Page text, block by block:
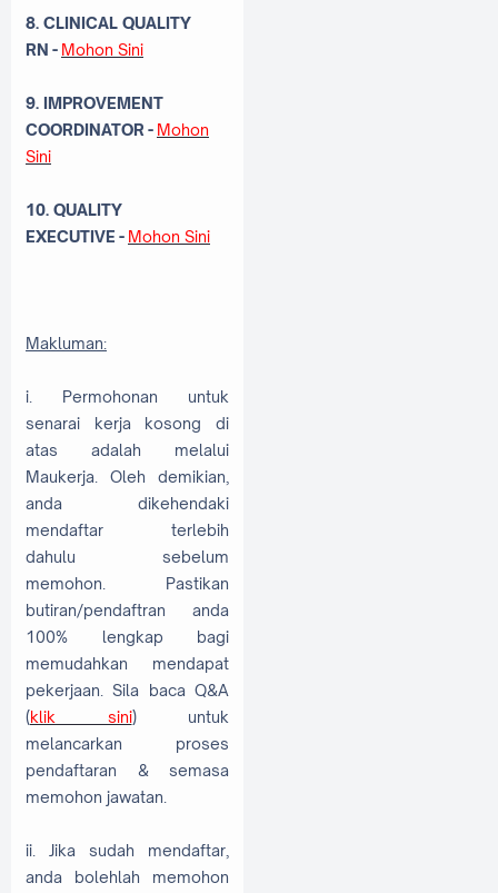
8. CLINICAL QUALITY
RN - Mohon Sini
9. IMPROVEMENT
COORDINATOR - Mohon
Sini
10. QUALITY
EXECUTIVE - Mohon Sini
Makluman:
i. Permohonan untuk
senarai kerja kosong di
atas adalah melalui
Maukerja. Oleh demikian,
anda dikehendaki
mendaftar terlebih
dahulu sebelum
memohon. Pastikan
butiran/pendaftran anda
100% lengkap bagi
memudahkan mendapat
pekerjaan. Sila baca Q&A
(klik sini) untuk
melancarkan proses
pendaftaran & semasa
memohon jawatan.
ii. Jika sudah mendaftar,
anda bolehlah memohon